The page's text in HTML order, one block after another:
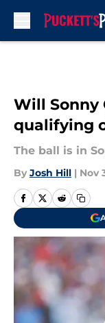
Will Sonny
qualifying
The ball is in
By Josh Hill | Nov